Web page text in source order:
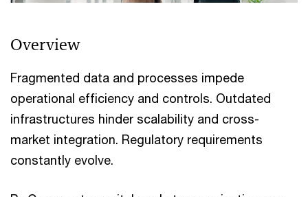
Overview
Fragmented data and processes impede
operational efficiency and controls. Outdated
infrastructures hinder scalability and cross-
market integration. Regulatory requirements
constantly evolve.